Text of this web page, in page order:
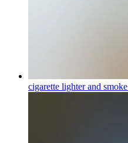
cigarette lighter and smoke